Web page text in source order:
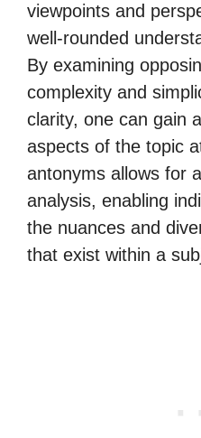
viewpoints and
well-rounded
By examining
complexity and
clarity, one can gain
aspects of the topic
antonyms allows for
analysis, enabling
the nuances and
that exist within a